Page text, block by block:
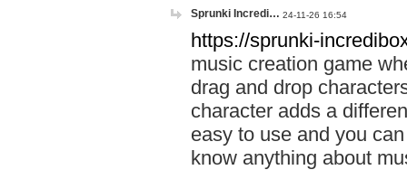
Sprunki Incredi… 24-11-26 16:54
https://sprunki-
music creation game
drag and drop
character adds a
easy to use and you
know anything about